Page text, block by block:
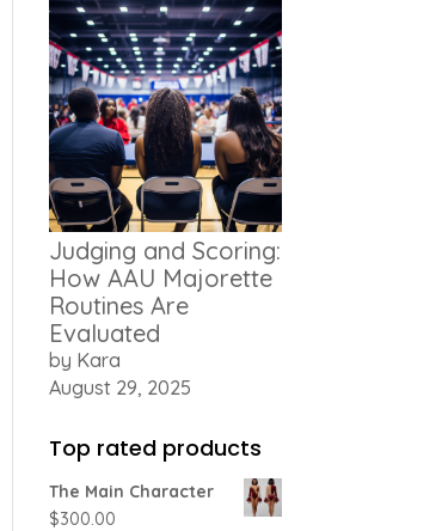
Judging and Scoring:
How AAU Majorette
Routines Are
Evaluated
by Kara
August 29, 2025
Top rated products
The Main Character
$300.00